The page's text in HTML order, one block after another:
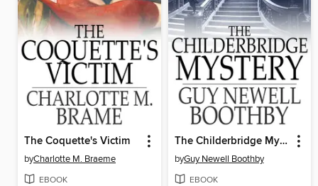
The Coquette's Victim
byCharlotte M. Braeme
EBOOK
The Childerbridge Mystery
byGuy Newell Boothby
EBOOK